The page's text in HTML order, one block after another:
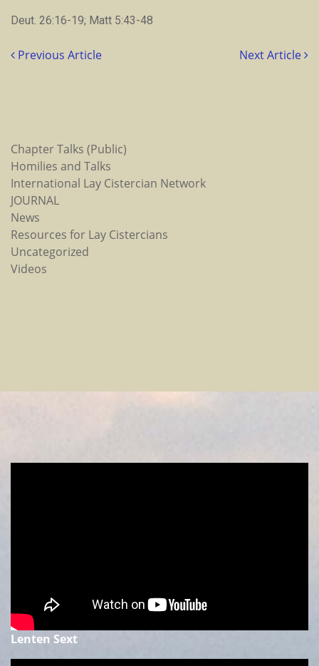
Deut. 26:16-19; Matt 5:43-48
Previous Article Next Article
Chapter Talks (Public)
Homilies and Talks
International Lay Cistercian Network
JOURNAL
News
Resources for Lay Cistercians
Uncategorized
Videos
Lenten Sext